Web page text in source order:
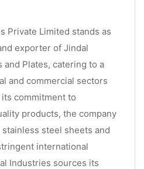
Private Limited stands as
exporter of Jindal
and Plates, catering to a
and commercial sectors
commitment to
products, the company
steel sheets and
international
Industries sources its